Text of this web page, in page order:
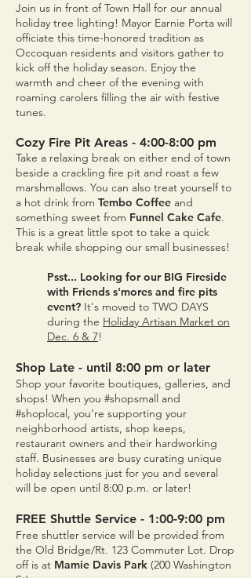
Join us in front of Town Hall for our annual
holiday tree lighting! Mayor Earnie Porta will
officiate this time-honored tradition as
Occoquan residents and visitors gather to
kick off the holiday season. Enjoy the
warmth and cheer of the evening with
roaming carolers filling the air with festive
tunes.
Cozy Fire Pit Areas - 4:00-8:00 pm
Take a relaxing break on either end of town
beside a crackling fire pit and roast a few
marshmallows. You can also treat yourself to
a hot drink from Tembo Coffee and
something sweet from Funnel Cake Cafe.
This is a great little spot to take a quick
break while shopping our small businesses!
Psst... Looking for our BIG Fireside
with Friends s'mores and fire pits
event? It's moved to TWO DAYS
during the Holiday Artisan Market on
Dec. 6 & 7!
Shop Late - until 8:00 pm or later
Shop your favorite boutiques, galleries, and
shops! When you #shopsmall and
#shoplocal, you're supporting your
neighborhood artists, shop keeps,
restaurant owners and their hardworking
staff. Businesses are busy curating unique
holiday selections just for you and several
will be open until 8:00 p.m. or later!
FREE Shuttle Service - 1:00-9:00 pm
Free shuttler service will be provided from
the Old Bridge/Rt. 123 Commuter Lot. Drop
off is at Mamie Davis Park (200 Washington